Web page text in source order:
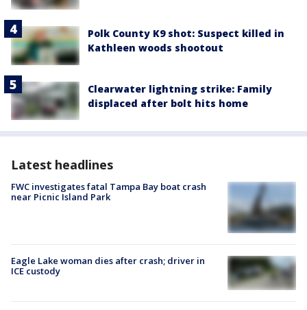
Polk County K9 shot: Suspect killed in
Kathleen woods shootout
Clearwater lightning strike: Family
displaced after bolt hits home
Latest headlines
FWC investigates fatal Tampa Bay boat crash
near Picnic Island Park
Eagle Lake woman dies after crash; driver in
ICE custody